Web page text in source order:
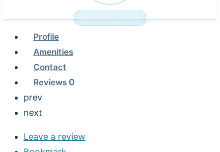
NURSING HOME
Profile
Amenities
Contact
Reviews 0
prev
next
Leave a review